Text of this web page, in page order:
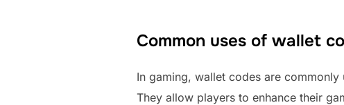
Common uses of wallet
In gaming, wallet codes are
They allow players to enhance their